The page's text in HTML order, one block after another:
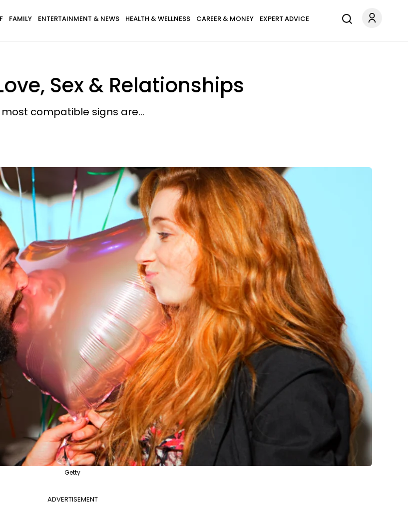
FAMILY ENTERTAINMENT & NEWS HEALTH & WELLNESS CAREER & MONEY EXPERT ADVICE
Sex & Relationships
compatible signs are...
Getty
ADVERTISEMENT